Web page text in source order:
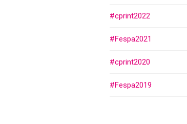
#cprint2022
#Fespa2021
#cprint2020
#Fespa2019